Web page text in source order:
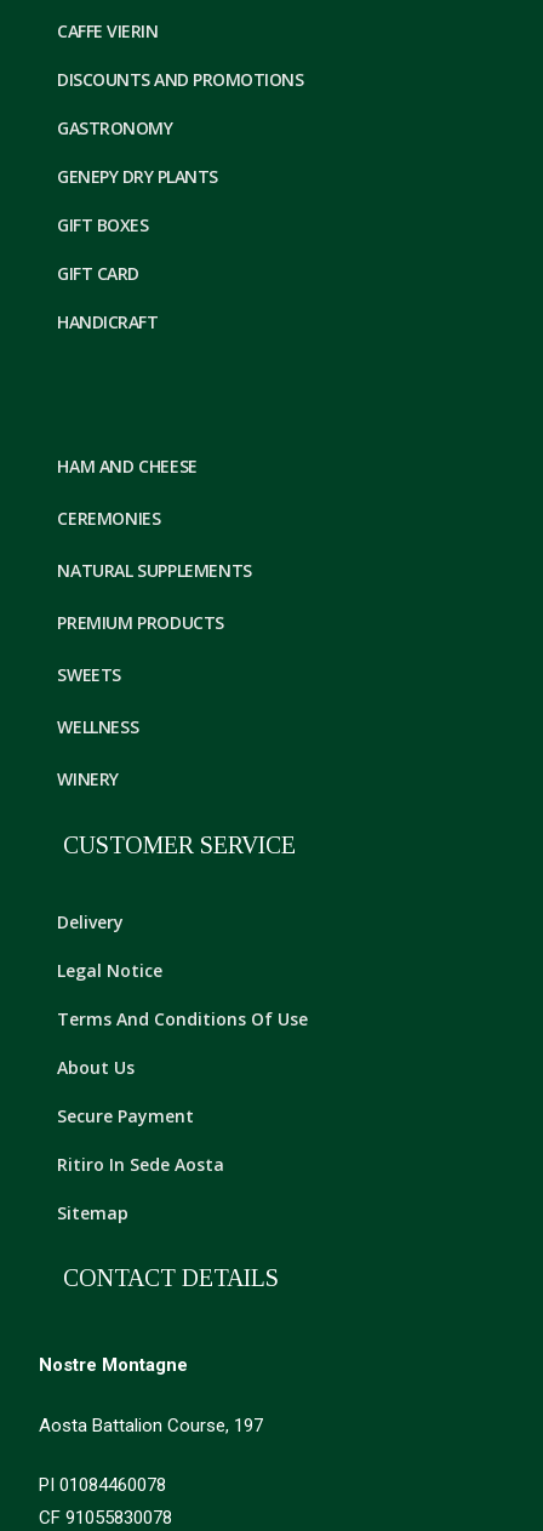
CAFFE VIERIN
DISCOUNTS AND PROMOTIONS
GASTRONOMY
GENEPY DRY PLANTS
GIFT BOXES
GIFT CARD
HANDICRAFT
HAM AND CHEESE
CEREMONIES
NATURAL SUPPLEMENTS
PREMIUM PRODUCTS
SWEETS
WELLNESS
WINERY
CUSTOMER SERVICE
Delivery
Legal Notice
Terms And Conditions Of Use
About Us
Secure Payment
Ritiro In Sede Aosta
Sitemap
CONTACT DETAILS
Nostre Montagne
Aosta Battalion Course, 197
PI 01084460078
CF 91055830078